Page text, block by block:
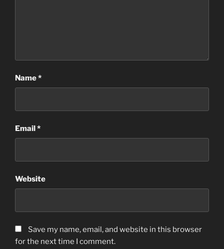
Name*
Email*
Website
Save my name, email, and website in this browser
for the next time I comment.